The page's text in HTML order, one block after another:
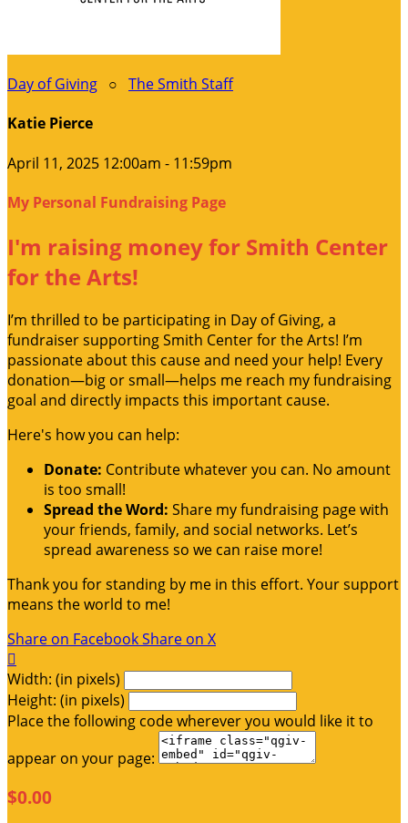
Day of Giving ○ The Smith Staff
Katie Pierce
April 11, 2025 12:00am - 11:59pm
My Personal Fundraising Page
I'm raising money for Smith Center
for the Arts!
I’m thrilled to be participating in Day of Giving, a
fundraiser supporting Smith Center for the Arts! I’m
passionate about this cause and need your help! Every
donation—big or small—helps me reach my fundraising
goal and directly impacts this important cause.
Here's how you can help:
Donate: Contribute whatever you can. No amount
is too small!
Spread the Word: Share my fundraising page with
your friends, family, and social networks. Let’s
spread awareness so we can raise more!
Thank you for standing by me in this effort. Your support
means the world to me!
Share on FacebookShare on X

Width: (in pixels)
Height: (in pixels)
Place the following code wherever you would like it to
appear on your page:
$0.00